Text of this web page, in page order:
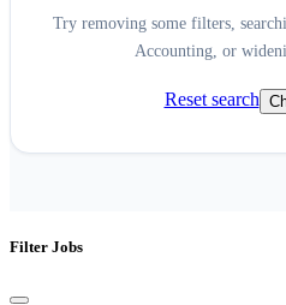
Try removing some filters,
Accounting, or
Reset search
Filter Jobs